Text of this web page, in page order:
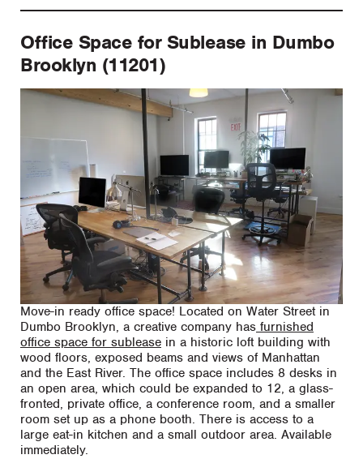
Office Space for Sublease in Dumbo
Brooklyn (11201)
Move-in ready office space! Located on Water Street in
Dumbo Brooklyn, a creative company has furnished
office space for sublease in a historic loft building with
wood floors, exposed beams and views of Manhattan
and the East River. The office space includes 8 desks in
an open area, which could be expanded to 12, a glass-
fronted, private office, a conference room, and a smaller
room set up as a phone booth. There is access to a
large eat-in kitchen and a small outdoor area. Available
immediately.